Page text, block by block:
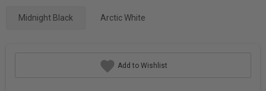
Midnight Black Arctic White
Add to Wishlist